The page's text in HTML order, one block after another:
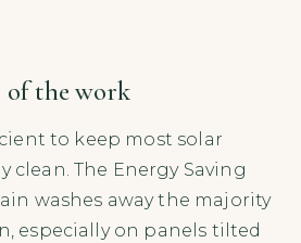
of the work
to keep most solar
clean. The Energy Saving
washes away the majority
especially on panels tilted